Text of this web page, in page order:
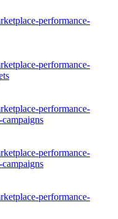
performance-
performance-
performance-
performance-
performance-